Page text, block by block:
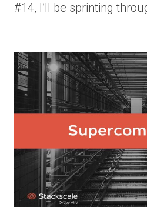
#14, I’ll be sprinting